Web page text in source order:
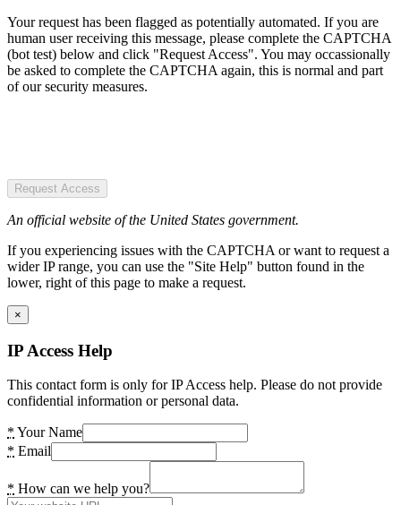
Your request has been flagged as potentially automated. If you are
human user receiving this message, please complete the CAPTCHA
(bot test) below and click "Request Access". You may occassionally
be asked to complete the CAPTCHA again, this is normal and part
of our security measures.
Request Access
An official website of the United States government.
If you experiencing issues with the CAPTCHA or want to request a
wider IP range, you can use the "Site Help" button found in the
lower, right of this page to make a request.
×
IP Access Help
This contact form is only for IP Access help. Please do not provide
confidential information or personal data.
* Your Name
* Email
* How can we help you?